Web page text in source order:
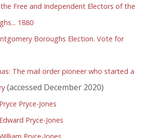
Free and Independent Electors of the
1880
Boroughs Election. Vote for
The mail order pioneer who started a
(accessed December 2020)
Pryce Pryce-Jones
Edward Pryce-Jones